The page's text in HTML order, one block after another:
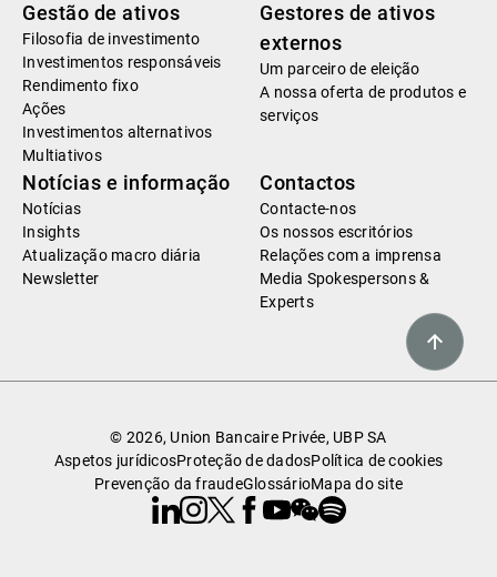
Gestão de ativos
Filosofia de investimento
Investimentos responsáveis
Rendimento fixo
Ações
Investimentos alternativos
Multiativos
Gestores de ativos
externos
Um parceiro de eleição
A nossa oferta de produtos e
serviços
Notícias e informação
Notícias
Insights
Atualização macro diária
Newsletter
Contactos
Contacte-nos
Os nossos escritórios
Relações com a imprensa
Media Spokespersons &
Experts
© 2026, Union Bancaire Privée, UBP SA
Aspetos jurídicosProteção de dadosPolítica de cookies
Prevenção da fraudeGlossárioMapa do site
Linkedin
Instagram
X Facebook
Youtube
WeChat
Spotify